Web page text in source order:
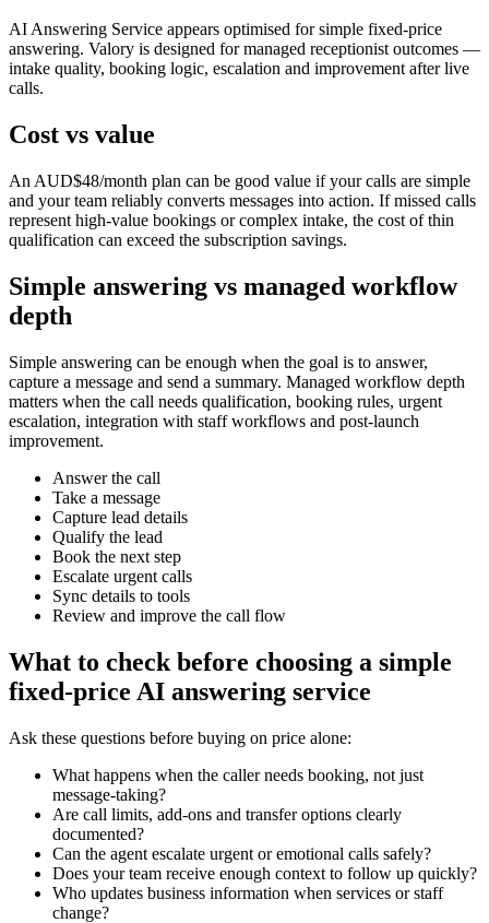
AI Answering Service appears optimised for simple fixed-price
answering. Valory is designed for managed receptionist outcomes —
intake quality, booking logic, escalation and improvement after live
calls.
Cost vs value
An AUD$48/month plan can be good value if your calls are simple
and your team reliably converts messages into action. If missed calls
represent high-value bookings or complex intake, the cost of thin
qualification can exceed the subscription savings.
Simple answering vs managed workflow
depth
Simple answering can be enough when the goal is to answer,
capture a message and send a summary. Managed workflow depth
matters when the call needs qualification, booking rules, urgent
escalation, integration with staff workflows and post-launch
improvement.
Answer the call
Take a message
Capture lead details
Qualify the lead
Book the next step
Escalate urgent calls
Sync details to tools
Review and improve the call flow
What to check before choosing a simple
fixed-price AI answering service
Ask these questions before buying on price alone:
What happens when the caller needs booking, not just
message-taking?
Are call limits, add-ons and transfer options clearly
documented?
Can the agent escalate urgent or emotional calls safely?
Does your team receive enough context to follow up quickly?
Who updates business information when services or staff
change?